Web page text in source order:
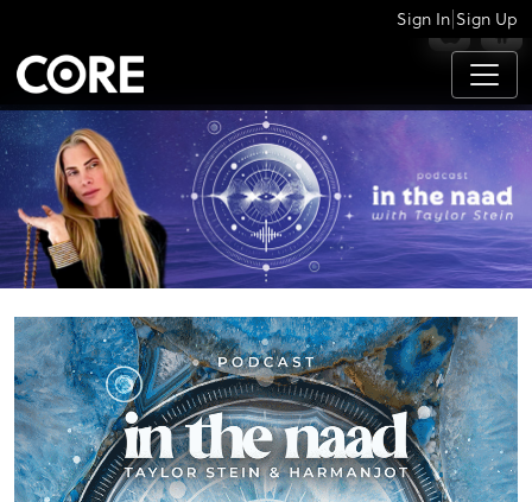
APPS
Sign In Sign Up